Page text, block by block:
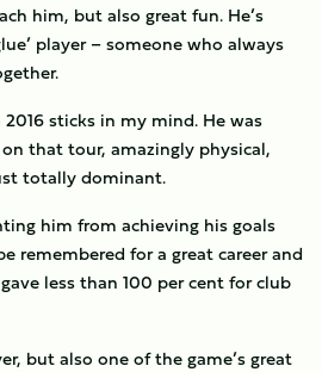
him, but also great fun. He’s
player – someone who always
sticks in my mind. He was
that tour, amazingly physical,
totally dominant.
him from achieving his goals
remembered for a great career and
less than 100 per cent for club
but also one of the game’s great